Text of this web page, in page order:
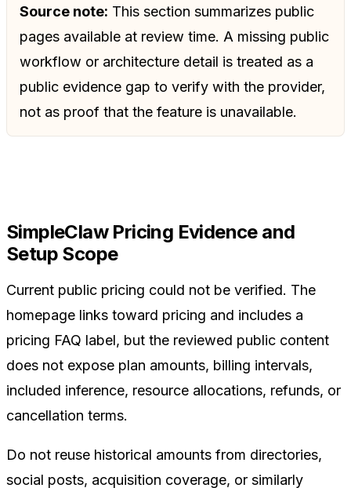
Source note: This section summarizes public
pages available at review time. A missing public
workflow or architecture detail is treated as a
public evidence gap to verify with the provider,
not as proof that the feature is unavailable.
SimpleClaw Pricing Evidence and
Setup Scope
Current public pricing could not be verified. The
homepage links toward pricing and includes a
pricing FAQ label, but the reviewed public content
does not expose plan amounts, billing intervals,
included inference, resource allocations, refunds, or
cancellation terms.
Do not reuse historical amounts from directories,
social posts, acquisition coverage, or similarly